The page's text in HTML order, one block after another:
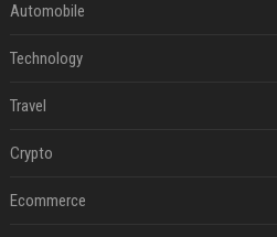
Automobile
Technology
Travel
Crypto
Ecommerce